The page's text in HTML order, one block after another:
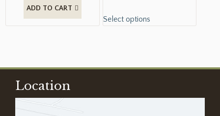
ADD TO CART
Select options
Location